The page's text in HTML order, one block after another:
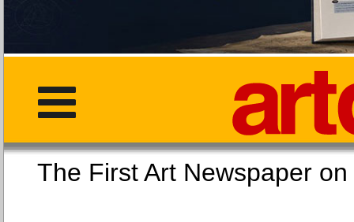
The First Art